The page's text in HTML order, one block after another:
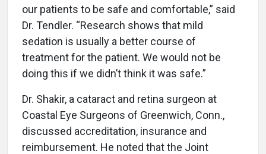
our patients to be safe and comfortable,” said
Dr. Tendler. “Research shows that mild
sedation is usually a better course of
treatment for the patient. We would not be
doing this if we didn’t think it was safe.”
Dr. Shakir, a cataract and retina surgeon at
Coastal Eye Surgeons of Greenwich, Conn.,
discussed accreditation, insurance and
reimbursement. He noted that the Joint